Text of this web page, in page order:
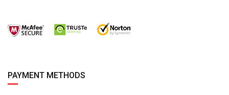
PAYMENT METHODS